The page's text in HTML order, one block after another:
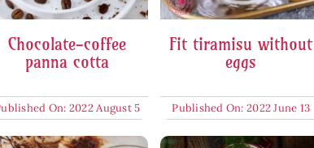
Chocolate-coffee
panna cotta
On: 2022 August 5
Fit tiramisu without
eggs
Published On: 2022 June 13